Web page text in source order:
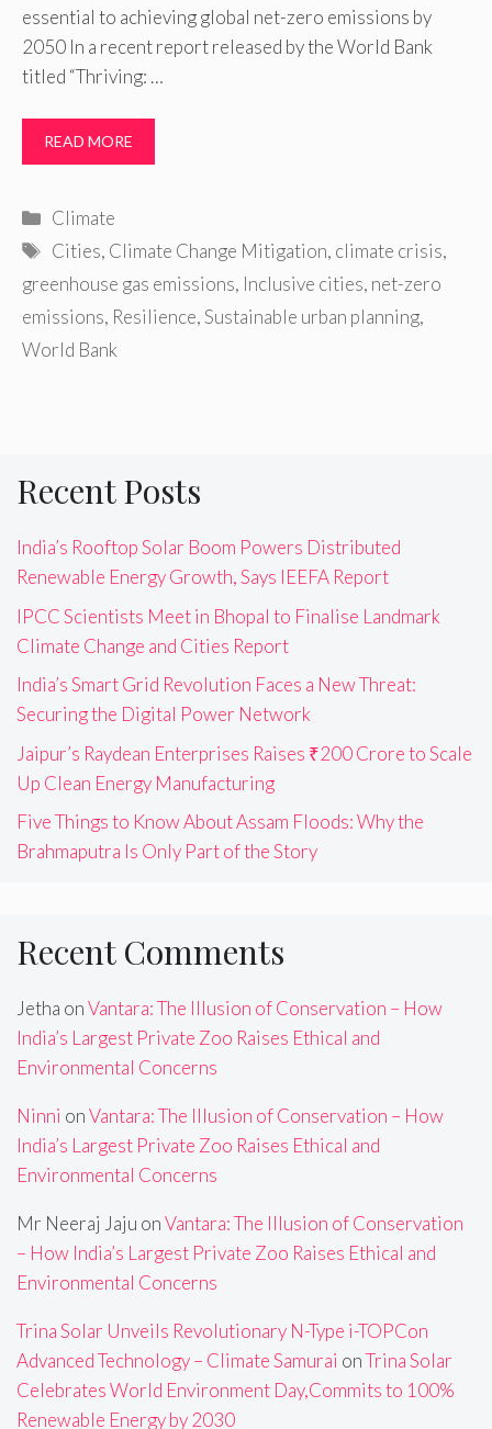
essential to achieving global net-zero emissions by
2050 In a recent report released by the World Bank
titled “Thriving: …
READ MORE
Categories
Climate
Tags
Cities, Climate Change Mitigation, climate crisis,
greenhouse gas emissions, Inclusive cities, net-zero
emissions, Resilience,Sustainable urban planning,
World Bank
Recent Posts
India’s Rooftop Solar Boom Powers Distributed
Renewable Energy Growth, Says IEEFA Report
IPCC Scientists Meet in Bhopal to Finalise Landmark
Climate Change and Cities Report
India’s Smart Grid Revolution Faces a New Threat:
Securing the Digital Power Network
Jaipur’s Raydean Enterprises Raises ₹200 Crore to Scale
Up Clean Energy Manufacturing
Five Things to Know About Assam Floods: Why the
Brahmaputra Is Only Part of the Story
Recent Comments
Jetha onVantara: The Illusion of Conservation – How
India’s Largest Private Zoo Raises Ethical and
Environmental Concerns
Ninni onVantara: The Illusion of Conservation – How
India’s Largest Private Zoo Raises Ethical and
Environmental Concerns
Mr Neeraj Jaju onVantara: The Illusion of Conservation
– How India’s Largest Private Zoo Raises Ethical and
Environmental Concerns
Trina Solar Unveils Revolutionary N-Type i-TOPCon
Advanced Technology – Climate Samurai onTrina Solar
Celebrates World Environment Day,Commits to 100%
Renewable Energy by 2030